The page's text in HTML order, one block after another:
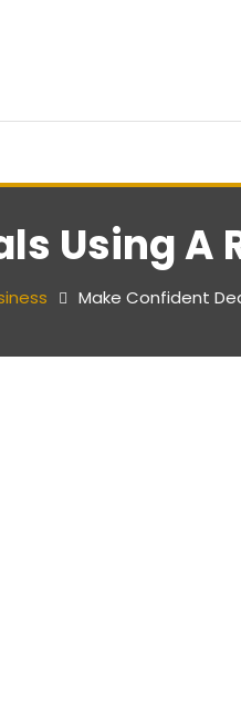
Using A
Make Confident